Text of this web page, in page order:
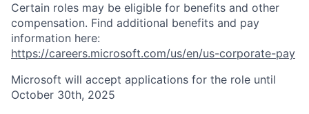
Certain roles may be eligible for benefits and other
compensation. Find additional benefits and pay
information here:
https://careers.microsoft.com/us/en/us-corporate-pay
Microsoft will accept applications for the role until
October 30th, 2025